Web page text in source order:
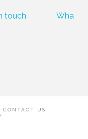
touch What
CONTACT US